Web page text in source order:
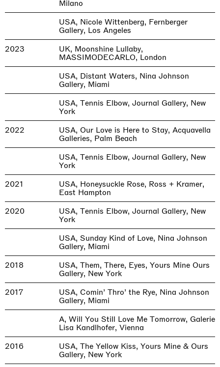
Milano
USA, Nicole Wittenberg, Fernberger
Gallery, Los Angeles
2023
UK, Moonshine Lullaby,
MASSIMODECARLO, London
USA, Distant Waters, Nina Johnson
Gallery, Miami
USA, Tennis Elbow, Journal Gallery, New
York
2022
USA, Our Love is Here to Stay, Acquavella
Galleries, Palm Beach
USA, Tennis Elbow, Journal Gallery, New
York
2021
USA, Honeysuckle Rose, Ross + Kramer,
East Hampton
2020
USA, Tennis Elbow, Journal Gallery, New
York
USA, Sunday Kind of Love, Nina Johnson
Gallery, Miami
2018
USA, Them, There, Eyes, Yours Mine Ours
Gallery, New York
2017
USA, Comin’ Thro’ the Rye, Nina Johnson
Gallery, Miami
A, Will You Still Love Me Tomorrow, Galerie
Lisa Kandlhofer, Vienna
2016
USA, The Yellow Kiss, Yours Mine & Ours
Gallery, New York